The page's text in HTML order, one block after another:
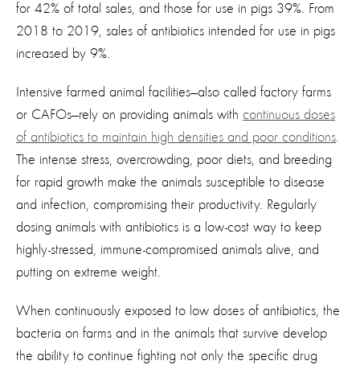
for 42% of total sales, and those for use in pigs 39%. From
2018 to 2019, sales of antibiotics intended for use in pigs
increased by 9%.
Intensive farmed animal facilities—also called factory farms
or CAFOs—rely on providing animals with continuous doses
of antibiotics to maintain high densities and poor conditions
The intense stress, overcrowding, poor diets, and breeding
for rapid growth make the animals susceptible to disease
and infection, compromising their productivity. Regularly
dosing animals with antibiotics is a low-cost way to keep
highly-stressed, immune-compromised animals alive, and
putting on extreme weight.
When continuously exposed to low doses of antibiotics, the
bacteria on farms and in the animals that survive develop
the ability to continue fighting not only the specific drug